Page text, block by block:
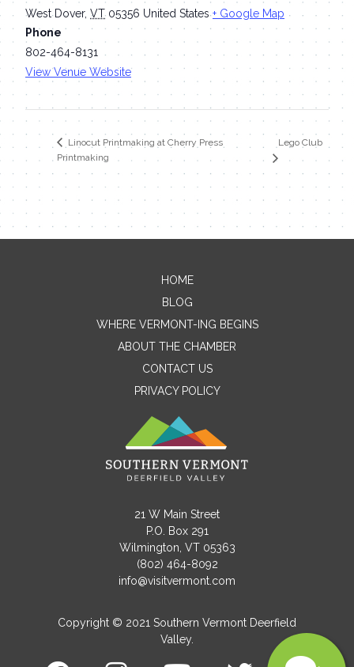
West Dover, VT 05356 United States + Google Map
Phone
802-464-8131
View Venue Website
Linocut Printmaking at Cherry Press
Printmaking
Lego Club
Contact Me
Name
Message
HOME
BLOG
WHERE VERMONT-ING BEGINS
ABOUT THE CHAMBER
CONTACT US
PRIVACY POLICY
21 W Main Street
P.O. Box 291
Wilmington, VT 05363
(802) 464-8092
info@visitvermont.com
Copyright © 2021 Southern Vermont Deerfield
Valley.